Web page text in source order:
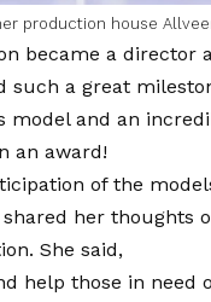
production house
became a director
such a great
model and an
an award!
of the
her thoughts
She said,
help those in need